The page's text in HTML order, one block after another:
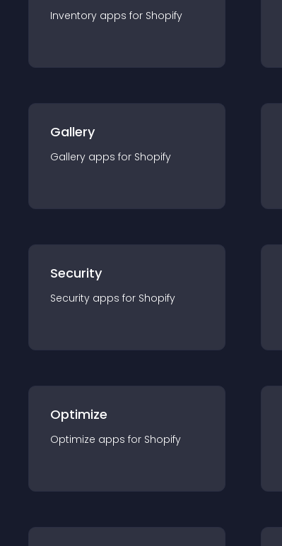
Inventory apps for Shopify
Gallery
Gallery apps for Shopify
Security
Security apps for Shopify
Optimize
Optimize apps for Shopify